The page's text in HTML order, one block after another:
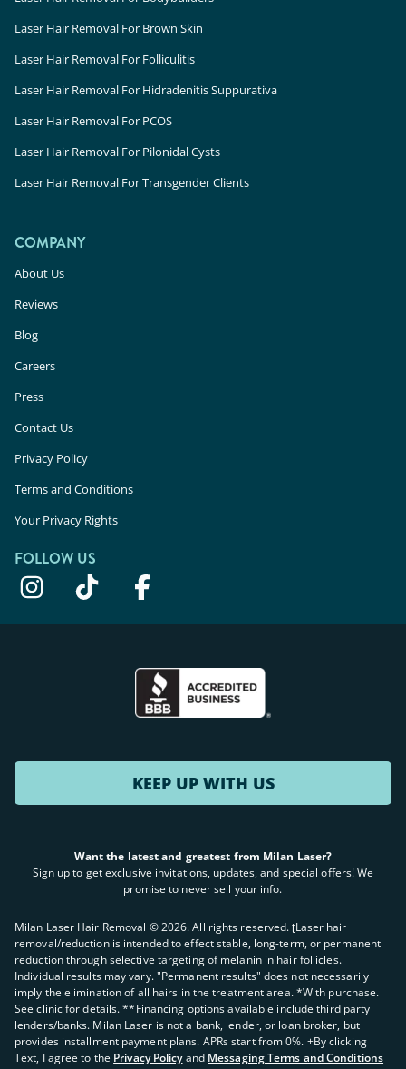
Laser Hair Removal For Brown Skin
Laser Hair Removal For Folliculitis
Laser Hair Removal For Hidradenitis Suppurativa
Laser Hair Removal For PCOS
Laser Hair Removal For Pilonidal Cysts
Laser Hair Removal For Transgender Clients
COMPANY
About Us
Reviews
Blog
Careers
Press
Contact Us
Privacy Policy
Terms and Conditions
Your Privacy Rights
FOLLOW US
KEEP UP WITH US
Want the latest and greatest from Milan Laser?
Sign up to get exclusive invitations, updates, and special offers! We
promise to never sell your info.
Milan Laser Hair Removal ©2026. All rights reserved. ʈLaser hair
removal/reduction is intended to effect stable, long-term, or permanent
reduction through selective targeting of melanin in hair follicles.
Individual results may vary. "Permanent results" does not necessarily
imply the elimination of all hairs in the treatment area. *With purchase.
See clinic for details. **Financing options available include third party
lenders/banks. Milan Laser is not a bank, lender, or loan broker, but
provides installment payment plans. APRs start from 0%. +By clicking
Text, I agree to the Privacy Policy and Messaging Terms and Conditions